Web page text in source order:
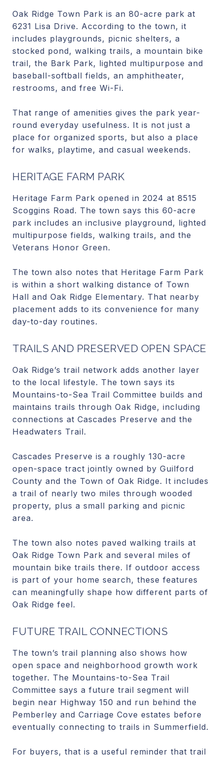
Oak Ridge Town Park is an 80-acre park at
6231 Lisa Drive. According to the town, it
includes playgrounds, picnic shelters, a
stocked pond, walking trails, a mountain bike
trail, the Bark Park, lighted multipurpose and
baseball-softball fields, an amphitheater,
restrooms, and free Wi-Fi.
That range of amenities gives the park year-
round everyday usefulness. It is not just a
place for organized sports, but also a place
for walks, playtime, and casual weekends.
HERITAGE FARM PARK
Heritage Farm Park opened in 2024 at 8515
Scoggins Road. The town says this 60-acre
park includes an inclusive playground, lighted
multipurpose fields, walking trails, and the
Veterans Honor Green.
The town also notes that Heritage Farm Park
is within a short walking distance of Town
Hall and Oak Ridge Elementary. That nearby
placement adds to its convenience for many
day-to-day routines.
TRAILS AND PRESERVED OPEN SPACE
Oak Ridge’s trail network adds another layer
to the local lifestyle. The town says its
Mountains-to-Sea Trail Committee builds and
maintains trails through Oak Ridge, including
connections at Cascades Preserve and the
Headwaters Trail.
Cascades Preserve is a roughly 130-acre
open-space tract jointly owned by Guilford
County and the Town of Oak Ridge. It includes
a trail of nearly two miles through wooded
property, plus a small parking and picnic
area.
The town also notes paved walking trails at
Oak Ridge Town Park and several miles of
mountain bike trails there. If outdoor access
is part of your home search, these features
can meaningfully shape how different parts of
Oak Ridge feel.
FUTURE TRAIL CONNECTIONS
The town’s trail planning also shows how
open space and neighborhood growth work
together. The Mountains-to-Sea Trail
Committee says a future trail segment will
begin near Highway 150 and run behind the
Pemberley and Carriage Cove estates before
eventually connecting to trails in Summerfield.
For buyers, that is a useful reminder that trail